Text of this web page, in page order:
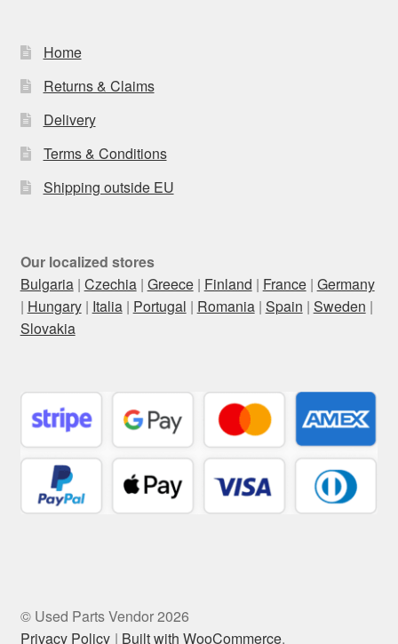
Home
Returns & Claims
Delivery
Terms & Conditions
Shipping outside EU
Our localized stores
Bulgaria| Czechia| Greece| Finland | France| Germany
| Hungary| Italia| Portugal | Romania| Spain | Sweden |
Slovakia
© Used Parts Vendor 2026
Privacy Policy
Built with WooCommerce.